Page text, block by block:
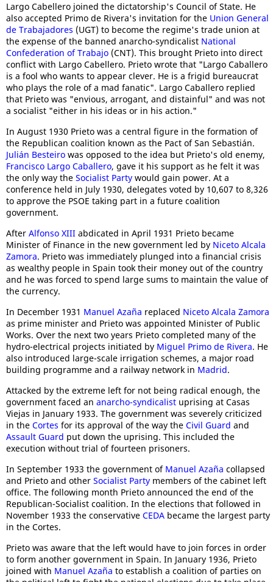
Largo Cabellero joined the dictatorship's Council of State. He
also accepted Primo de Rivera's invitation for the Union General
de Trabajadores (UGT) to become the regime's trade union at
the expense of the banned anarcho-syndicalist National
Confederation of Trabajo (CNT). This brought Prieto into direct
conflict with Largo Cabellero. Prieto wrote that "Largo Caballero
is a fool who wants to appear clever. He is a frigid bureaucrat
who plays the role of a mad fanatic". Largo Caballero replied
that Prieto was "envious, arrogant, and distainful" and was not
a socialist "either in his ideas or in his action."
In August 1930 Prieto was a central figure in the formation of
the Republican coalition known as the Pact of San Sebastián.
Julián Besteiro was opposed to the idea but Prieto's old enemy,
Francisco Largo Caballero, gave it his support as he felt it was
the only way the Socialist Party would gain power. At a
conference held in July 1930, delegates voted by 10,607 to 8,326
to approve the PSOE taking part in a future coalition
government.
After Alfonso XIII abdicated in April 1931 Prieto became
Minister of Finance in the new government led by Niceto Alcala
Zamora. Prieto was immediately plunged into a financial crisis
as wealthy people in Spain took their money out of the country
and he was forced to spend large sums to maintain the value of
the currency.
In December 1931 Manuel Azaña replaced Niceto Alcala Zamora
as prime minister and Prieto was appointed Minister of Public
Works. Over the next two years Prieto completed many of the
hydro-electrical projects initiated by Miguel Primo de Rivera. He
also introduced large-scale irrigation schemes, a major road
building programme and a railway network in Madrid.
Attacked by the extreme left for not being radical enough, the
government faced an anarcho-syndicalist uprising at Casas
Viejas in January 1933. The government was severely criticized
in the Cortes for its approval of the way the Civil Guard and
Assault Guard put down the uprising. This included the
execution without trial of fourteen prisoners.
In September 1933 the government of Manuel Azaña collapsed
and Prieto and other Socialist Party members of the cabinet left
office. The following month Prieto announced the end of the
Republican-Socialist coalition. In the elections that followed in
November 1933 the conservative CEDA became the largest party
in the Cortes.
Prieto was aware that the left would have to join forces in order
to form another government in Spain. In January 1936, Prieto
joined with Manuel Azaña to establish a coalition of parties on